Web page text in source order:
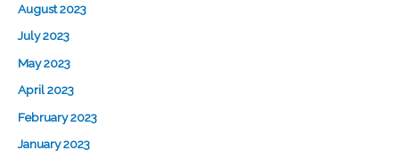
August 2023
July 2023
May 2023
April 2023
February 2023
January 2023